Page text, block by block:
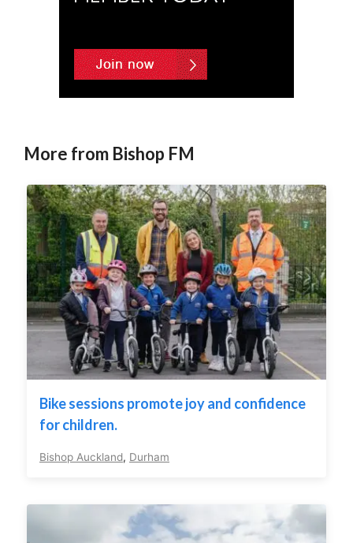
More from Bishop FM
Bike sessions promote joy and confidence
for children.
Bishop Auckland, Durham